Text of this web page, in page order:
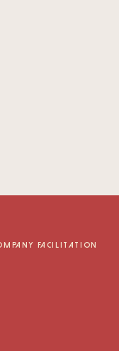
FACILITATION